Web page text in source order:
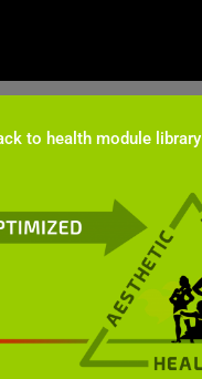
to health module library